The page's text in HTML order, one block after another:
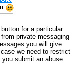
for a particular
private messaging
you will give
we need to restrict
you submit an abuse